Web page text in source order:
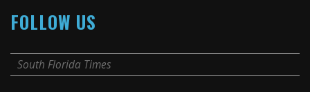
FOLLOW US
South Florida Times